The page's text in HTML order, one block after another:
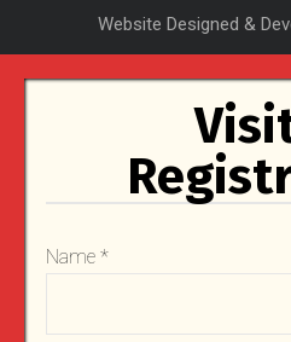
Website Designed &
Name *